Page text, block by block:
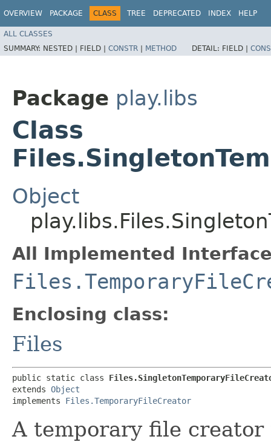
OVERVIEW PACKAGE CLASS TREE DEPRECATED INDEX HELP
ALL CLASSES
SUMMARY: NESTED | FIELD | CONSTR | METHOD DETAIL: FIELD |
Package play.libs
Class
Object
All Implemented
Enclosing class:
Files
public static class
extends Object
implements Files.TemporaryFileCreator
A temporary file creator